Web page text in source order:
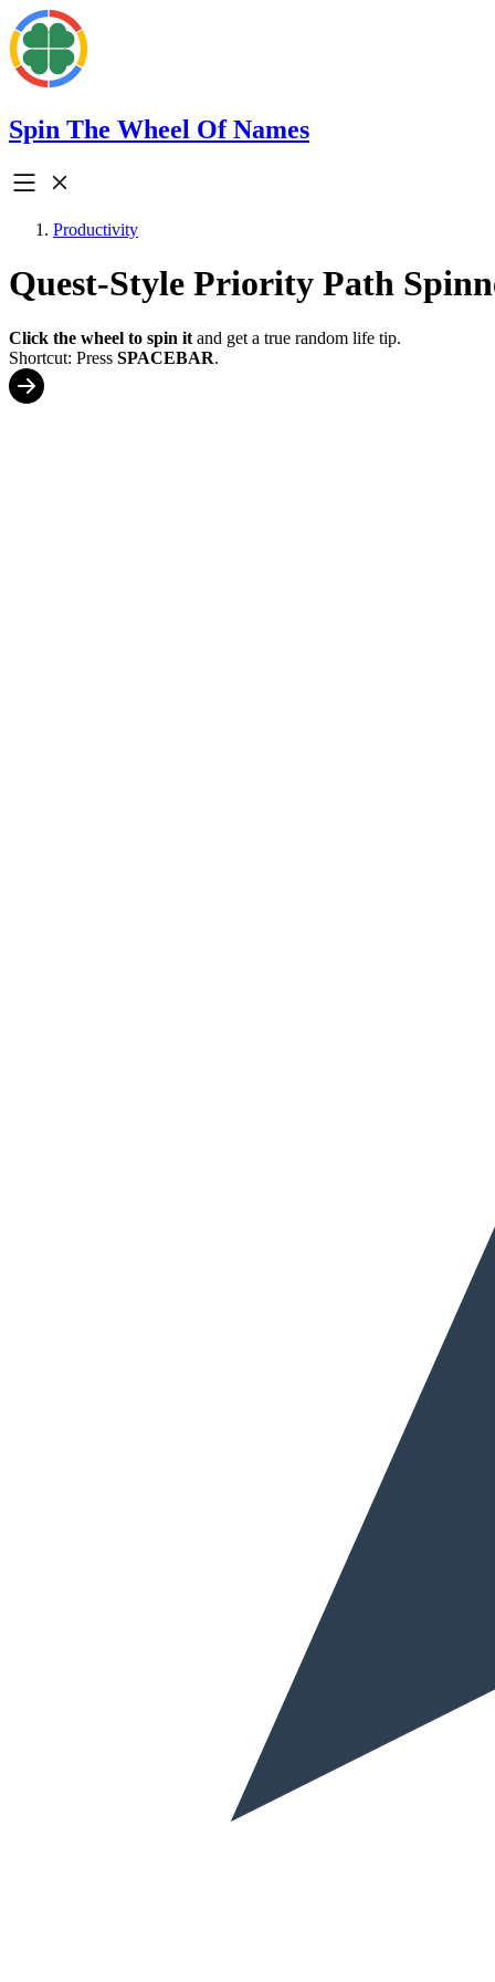
Spin The Wheel Of Names
Productivity
Quest-Style Priority Path
Click the wheel to spin it and get a true random life tip.
Shortcut: Press SPACEBAR.